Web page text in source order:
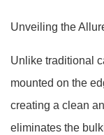
Unveiling the
Unlike traditional
mounted on the
creating a clean
eliminates the